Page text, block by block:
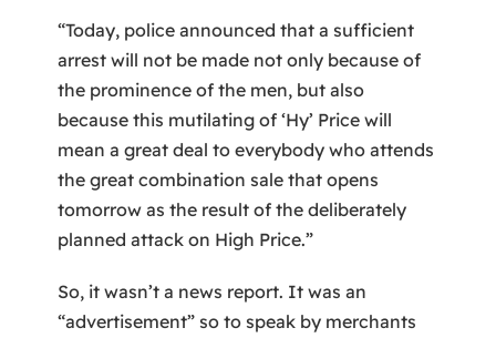
“Today, police announced that a sufficient
arrest will not be made not only because of
the prominence of the men, but also
because this mutilating of ‘Hy’ Price will
mean a great deal to everybody who attends
the great combination sale that opens
tomorrow as the result of the deliberately
planned attack on High Price.”
So, it wasn’t a news report. It was an
“advertisement” so to speak by merchants